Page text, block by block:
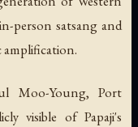
person satsang and
Moo-Young, Port
visible of Papaji's